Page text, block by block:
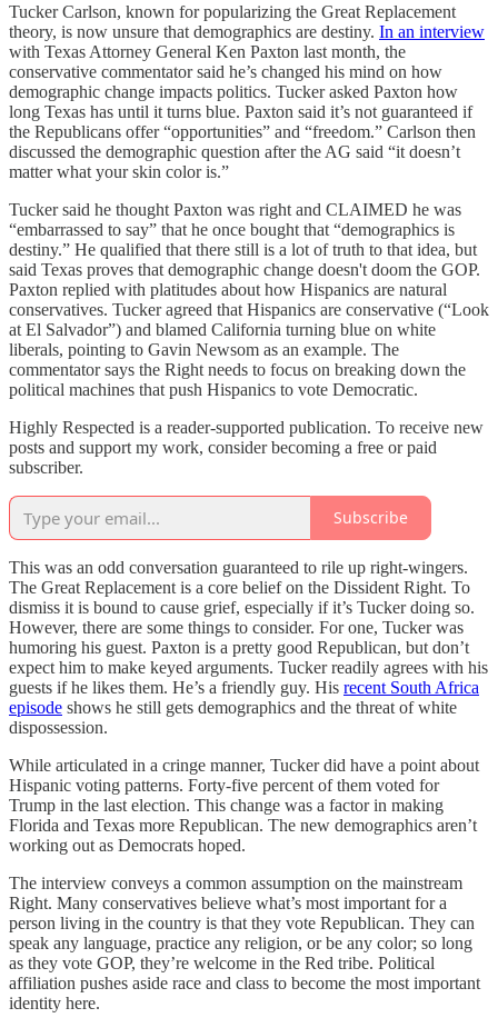
Tucker Carlson, known for popularizing the Great Replacement
theory, is now unsure that demographics are destiny. In an interview
with Texas Attorney General Ken Paxton last month, the
conservative commentator said he’s changed his mind on how
demographic change impacts politics. Tucker asked Paxton how
long Texas has until it turns blue. Paxton said it’s not guaranteed if
the Republicans offer “opportunities” and “freedom.” Carlson then
discussed the demographic question after the AG said “it doesn’t
matter what your skin color is.”
Tucker said he thought Paxton was right and CLAIMED he was
“embarrassed to say” that he once bought that “demographics is
destiny.” He qualified that there still is a lot of truth to that idea, but
said Texas proves that demographic change doesn't doom the GOP.
Paxton replied with platitudes about how Hispanics are natural
conservatives. Tucker agreed that Hispanics are conservative (“Look
at El Salvador”) and blamed California turning blue on white
liberals, pointing to Gavin Newsom as an example. The
commentator says the Right needs to focus on breaking down the
political machines that push Hispanics to vote Democratic.
Highly Respected is a reader-supported publication. To receive new
posts and support my work, consider becoming a free or paid
subscriber.
Subscribe
This was an odd conversation guaranteed to rile up right-wingers.
The Great Replacement is a core belief on the Dissident Right. To
dismiss it is bound to cause grief, especially if it’s Tucker doing so.
However, there are some things to consider. For one, Tucker was
humoring his guest. Paxton is a pretty good Republican, but don’t
expect him to make keyed arguments. Tucker readily agrees with his
guests if he likes them. He’s a friendly guy. His recent South Africa
episode shows he still gets demographics and the threat of white
dispossession.
While articulated in a cringe manner, Tucker did have a point about
Hispanic voting patterns. Forty-five percent of them voted for
Trump in the last election. This change was a factor in making
Florida and Texas more Republican. The new demographics aren’t
working out as Democrats hoped.
The interview conveys a common assumption on the mainstream
Right. Many conservatives believe what’s most important for a
person living in the country is that they vote Republican. They can
speak any language, practice any religion, or be any color; so long
as they vote GOP, they’re welcome in the Red tribe. Political
affiliation pushes aside race and class to become the most important
identity here.